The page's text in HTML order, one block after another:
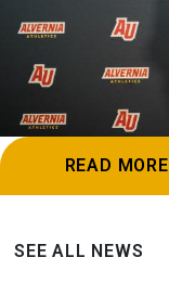
READ MORE
SEE ALL NEWS